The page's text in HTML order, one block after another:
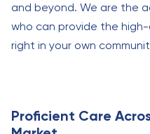
and beyond. We are the
who can provide the
right in your own
Proficient Care